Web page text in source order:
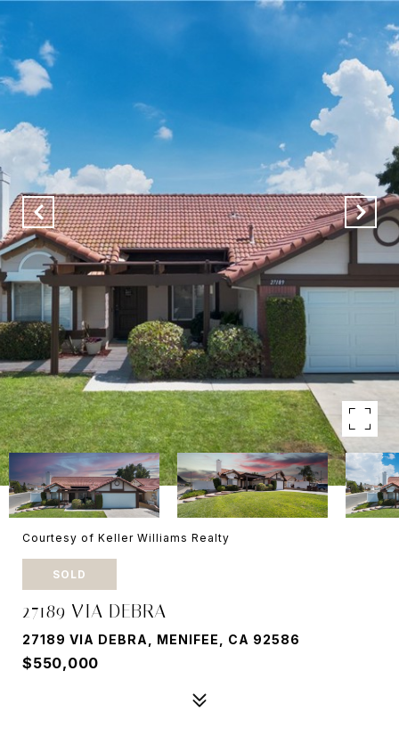
Courtesy of Keller Williams Realty
SOLD
27189 VIA DEBRA
27189 VIA DEBRA, MENIFEE, CA 92586
$550,000